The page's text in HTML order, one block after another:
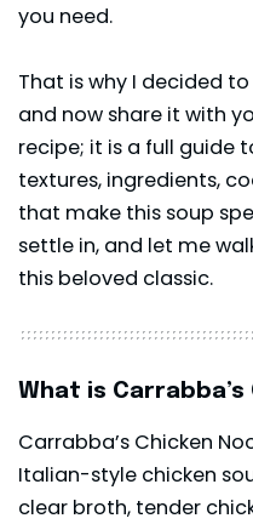
you need.
That is why I decided
and now share it with
recipe; it is a full guide
textures, ingredients,
that make this soup
settle in, and let me
this beloved classic.
What is
Carrabba’s Chicken
Italian-style chicken
clear broth, tender